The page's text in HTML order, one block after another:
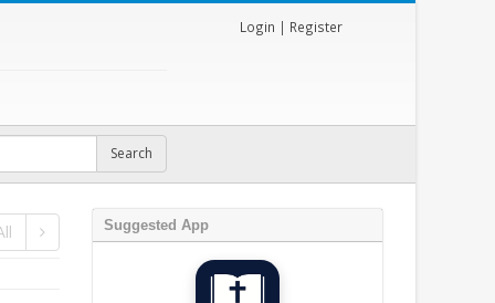
Login | Register
Suggested App